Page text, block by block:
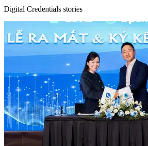
Digital Credentials stories